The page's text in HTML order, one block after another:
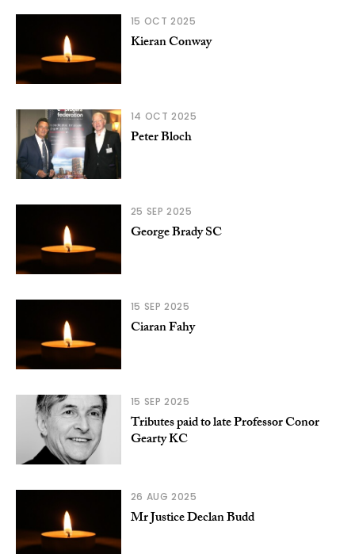
15 OCT 2025
Kieran Conway
14 OCT 2025
Peter Bloch
25 SEP 2025
George Brady SC
15 SEP 2025
Ciaran Fahy
15 SEP 2025
Tributes paid to late Professor Conor
Gearty KC
26 AUG 2025
Mr Justice Declan Budd